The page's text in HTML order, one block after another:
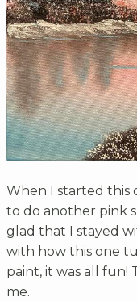
When I started this
to do another pink
glad that I stayed
with how this one
paint, it was all fun!
me.